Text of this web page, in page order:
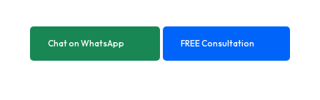
Chat on WhatsApp FREE Consultation